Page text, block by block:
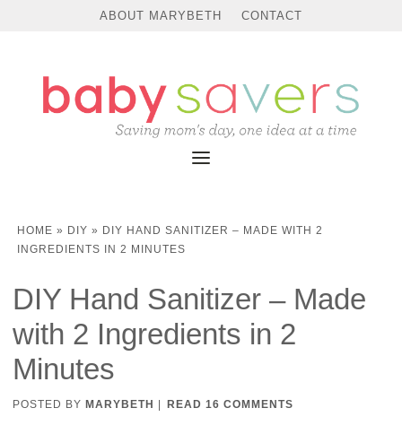
Instructions
ABOUT MARYBETH CONTACT
HOME » DIY » DIY HAND SANITIZER – MADE WITH 2
INGREDIENTS IN 2 MINUTES
DIY Hand Sanitizer – Made
with 2 Ingredients in 2
Minutes
POSTED BY MARYBETH READ 16 COMMENTS